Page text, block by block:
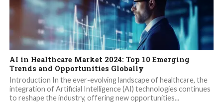
AI in Healthcare Market 2024: Top 10 Emerging
Trends and Opportunities Globally
Introduction In the ever-evolving landscape of healthcare, the
integration of Artificial Intelligence (AI) technologies continues
to reshape the industry, offering new opportunities...